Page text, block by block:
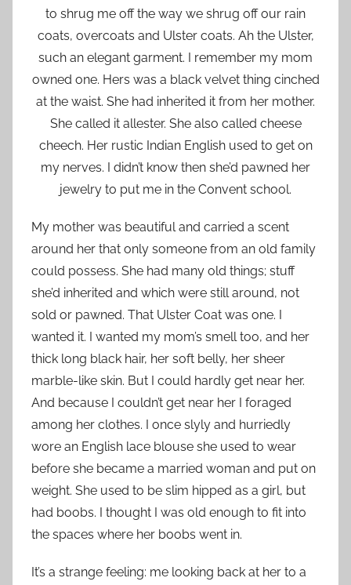
to shrug me off the way we shrug off our rain
coats, overcoats and Ulster coats. Ah the Ulster,
such an elegant garment. I remember my mom
owned one. Hers was a black velvet thing cinched
at the waist. She had inherited it from her mother.
She called it allester. She also called cheese
cheech. Her rustic Indian English used to get on
my nerves. I didn’t know then she’d pawned her
jewelry to put me in the Convent school.
My mother was beautiful and carried a scent
around her that only someone from an old family
could possess. She had many old things; stuff
she’d inherited and which were still around, not
sold or pawned. That Ulster Coat was one. I
wanted it. I wanted my mom’s smell too, and her
thick long black hair, her soft belly, her sheer
marble-like skin. But I could hardly get near her.
And because I couldn’t get near her I foraged
among her clothes. I once slyly and hurriedly
wore an English lace blouse she used to wear
before she became a married woman and put on
weight. She used to be slim hipped as a girl, but
had boobs. I thought I was old enough to fit into
the spaces where her boobs went in.
It’s a strange feeling: me looking back at her to a